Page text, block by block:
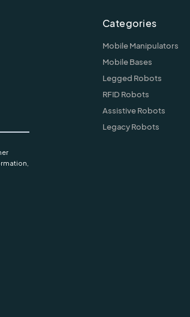
Categories
Mobile Manipulators
Mobile Bases
Legged Robots
RFID Robots
Assistive Robots
Legacy Robots